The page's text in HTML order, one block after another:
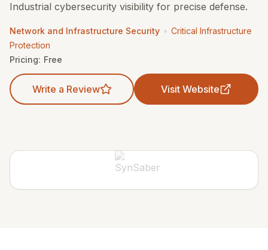
Industrial cybersecurity visibility for precise defense.
Network and Infrastructure Security • Critical Infrastructure
Protection
Pricing: Free
Write a Review Visit Website